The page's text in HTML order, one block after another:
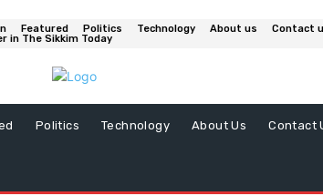
Featured Politics Technology About us
Contact
in The Sikkim Today
Politics Technology About Us Contact